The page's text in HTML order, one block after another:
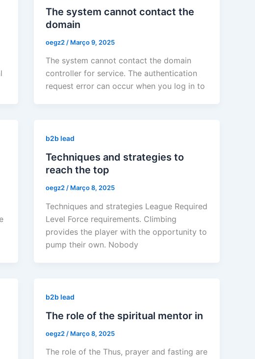
The system cannot contact the
domain
oegz2 / Março 9, 2025
The system cannot contact the domain
controller for service. The authentication
request error can occur when you log in to
b2b lead
Techniques and strategies to
reach the top
oegz2 / Março 8, 2025
Techniques and strategies League Required
Level Force requirements. Climbing
provides the player with the opportunity to
pump their own. Nobody
b2b lead
The role of the spiritual mentor in
oegz2 / Março 8, 2025
The role of the Thus, prayer and fasting are